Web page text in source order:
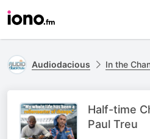
Audiodacious In the
Half-time
Paul Treu